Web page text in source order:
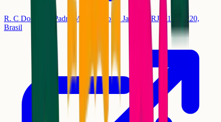
R. C Dois, 18 - Padre Miguel, Rio de Janeiro - RJ, 21875-220,
Brasil